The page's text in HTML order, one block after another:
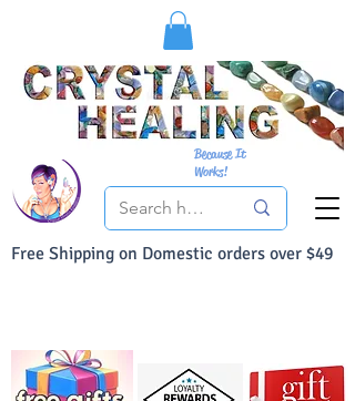
Free Shipping on Domestic orders over $49
Because It
Works!